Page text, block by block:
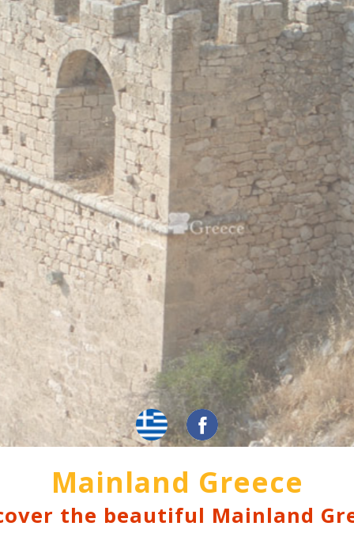
Mainland Greece
the beautiful Mainland